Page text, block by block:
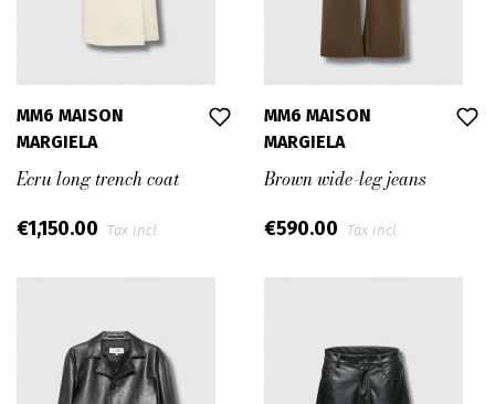
MM6 MAISON
MARGIELA
Ecru long trench coat
€1,150.00 Tax incl.
MM6 MAISON
MARGIELA
Brown wide-leg jeans
€590.00 Tax incl.